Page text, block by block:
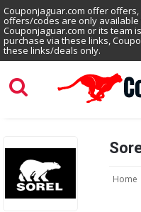
Couponjaguar.com offer
offers/codes are only
Couponjaguar.com or its team
purchase via these links,
these links/deals only.
Home